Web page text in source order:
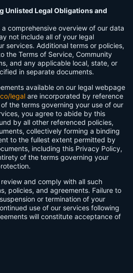
Unlisted Legal Obligations and
comprehensive overview of our data
not include all of your legal
services. Additional terms or policies,
the Terms of Service, Community
and any applicable local, state, or
in separate documents.
available on our legal webpage
legal are incorporated by reference
the terms governing your use of our
you agree to abide by this
by all other referenced policies,
collectively forming a binding
to the fullest extent permitted by
including this Privacy Policy,
of the terms governing your
and comply with all such
policies, and agreements. Failure to
or termination of your
use of our services following
will constitute acceptance of